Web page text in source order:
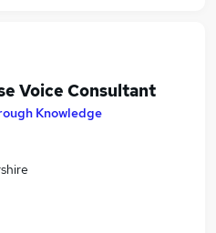
Voice Consultant
Knowledge